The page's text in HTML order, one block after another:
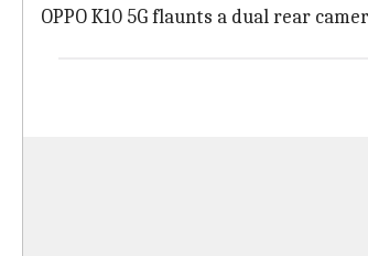
OPPO K10 5G flaunts a dual rear